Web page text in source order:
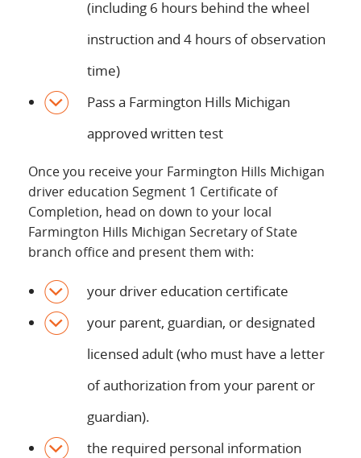
(including 6 hours behind the wheel
instruction and 4 hours of observation
time)
Pass a Farmington Hills Michigan
approved written test
Once you receive your Farmington Hills Michigan
driver education Segment 1 Certificate of
Completion, head on down to your local
Farmington Hills Michigan Secretary of State
branch office and present them with:
your driver education certificate
your parent, guardian, or designated
licensed adult (who must have a letter
of authorization from your parent or
guardian).
the required personal information